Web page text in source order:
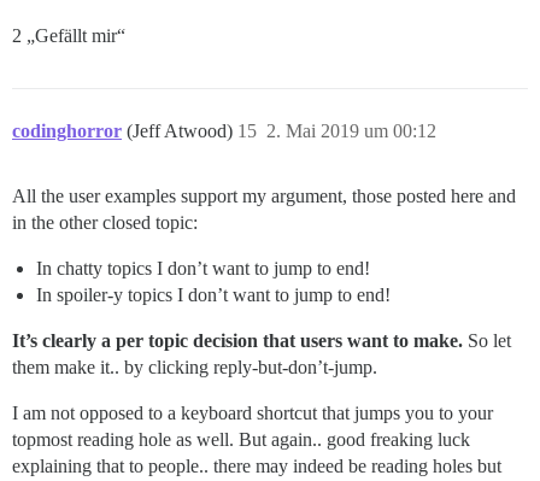
2 „Gefällt mir“
codinghorror (Jeff Atwood) 2. Mai 2019 um 00:12
15
All the user examples support my argument, those posted here and
in the other closed topic:
In chatty topics I don’t want to jump to end!
In spoiler-y topics I don’t want to jump to end!
It’s clearly a per topic decision that users want to make. So let
them make it.. by clicking reply-but-don’t-jump.
I am not opposed to a keyboard shortcut that jumps you to your
topmost reading hole as well. But again.. good freaking luck
explaining that to people.. there may indeed be reading holes but